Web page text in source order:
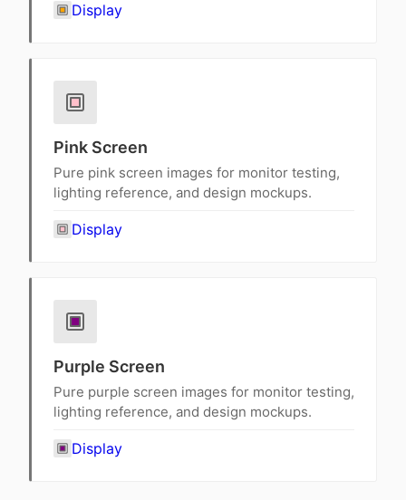
Display
Pink Screen
Pure pink screen images for monitor testing,
lighting reference, and design mockups.
Display
Purple Screen
Pure purple screen images for monitor testing,
lighting reference, and design mockups.
Display